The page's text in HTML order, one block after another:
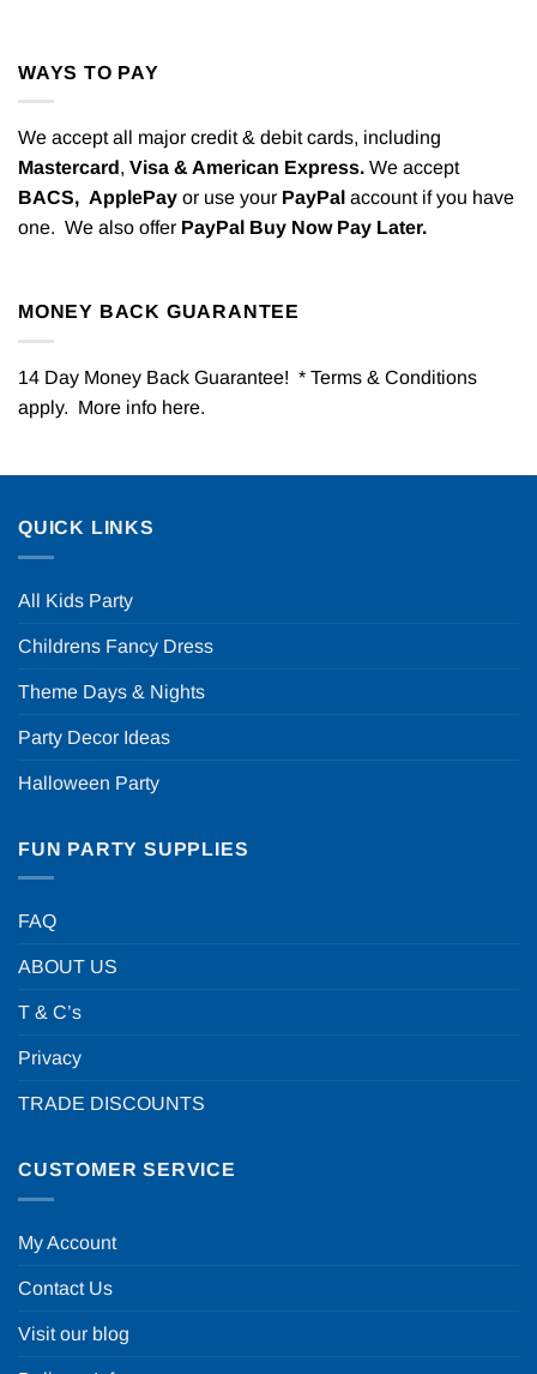
WAYS TO PAY
We accept all major credit & debit cards, including
Mastercard, Visa & American Express. We accept
BACS, ApplePay or use your PayPal account if you have
one. We also offer PayPal Buy Now Pay Later.
MONEY BACK GUARANTEE
14 Day Money Back Guarantee! * Terms & Conditions
apply. More info here.
QUICK LINKS
All Kids Party
Childrens Fancy Dress
Theme Days & Nights
Party Decor Ideas
Halloween Party
FUN PARTY SUPPLIES
FAQ
ABOUT US
T & C’s
Privacy
TRADE DISCOUNTS
CUSTOMER SERVICE
My Account
Contact Us
Visit our blog